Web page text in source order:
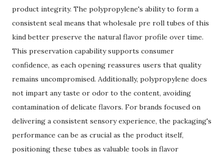
product integrity. The polypropylene's ability to form a
consistent seal means that wholesale pre roll tubes of this
kind better preserve the natural flavor profile over time.
This preservation capability supports consumer
confidence, as each opening reassures users that quality
remains uncompromised. Additionally, polypropylene does
not impart any taste or odor to the content, avoiding
contamination of delicate flavors. For brands focused on
delivering a consistent sensory experience, the packaging's
performance can be as crucial as the product itself,
positioning these tubes as valuable tools in flavor